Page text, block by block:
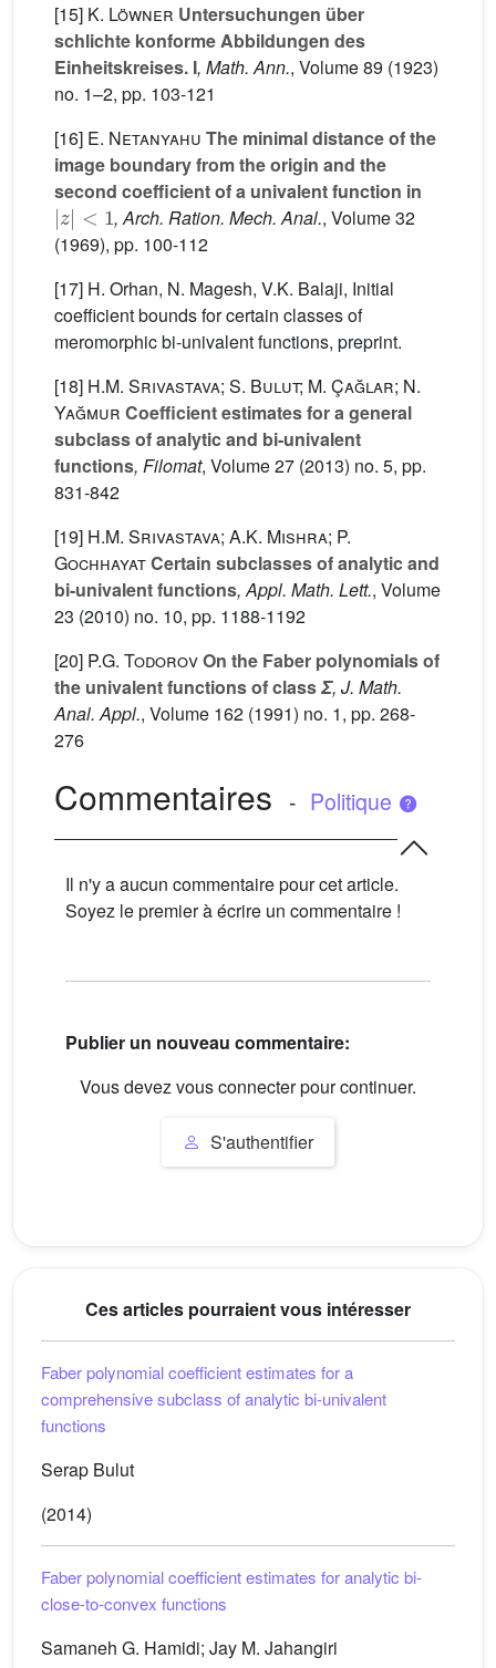
[15] K. Löwner Untersuchungen über
schlichte konforme Abbildungen des
Einheitskreises. I, Math. Ann., Volume 89 (1923)
no. 1–2, pp. 103-121
[16] E. Netanyahu The minimal distance of the
image boundary from the origin and the
second coefficient of a univalent function in
|z|<1
, Arch. Ration. Mech. Anal., Volume 32
(1969), pp. 100-112
[17] H. Orhan, N. Magesh, V.K. Balaji, Initial
coefficient bounds for certain classes of
meromorphic bi-univalent functions, preprint.
[18] H.M. Srivastava; S. Bulut; M. Çağlar; N.
Yağmur Coefficient estimates for a general
subclass of analytic and bi-univalent
functions, Filomat, Volume 27 (2013) no. 5, pp.
831-842
[19] H.M. Srivastava; A.K. Mishra; P.
GochhayatCertain subclasses of analytic and
bi-univalent functions, Appl. Math. Lett., Volume
23 (2010) no. 10, pp. 1188-1192
[20] P.G. TodorovOn the Faber polynomials of
the univalent functions of classΣ, J. Math.
Anal. Appl., Volume 162 (1991) no. 1, pp. 268-
276
Commentaires - Politique
Il n'y a aucun commentaire pour cet article.
Soyez le premier à écrire un commentaire !
Publier un nouveau commentaire:
Vous devez vous connecter pour continuer.
S'authentifier
Ces articles pourraient vous intéresser
Faber polynomial coefficient estimates for a
comprehensive subclass of analytic bi-univalent
functions
Serap Bulut
(2014)
Faber polynomial coefficient estimates for analytic bi-
close-to-convex functions
Samaneh G. Hamidi; Jay M. Jahangiri